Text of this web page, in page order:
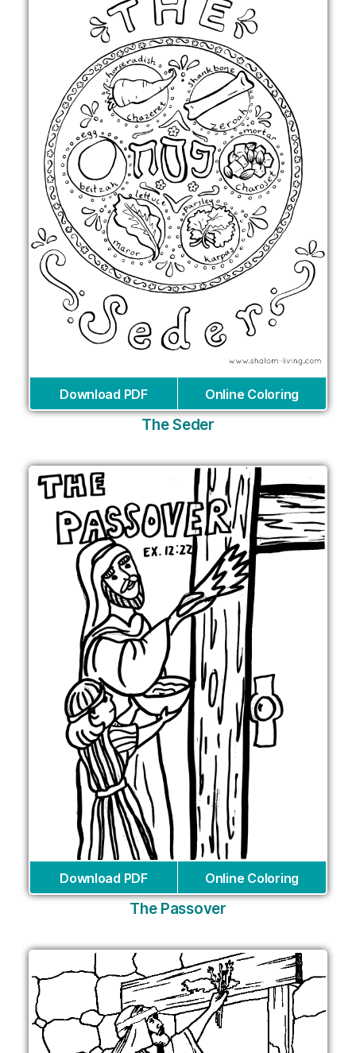
Download PDF Online Coloring
The Seder
Download PDF Online Coloring
The Passover